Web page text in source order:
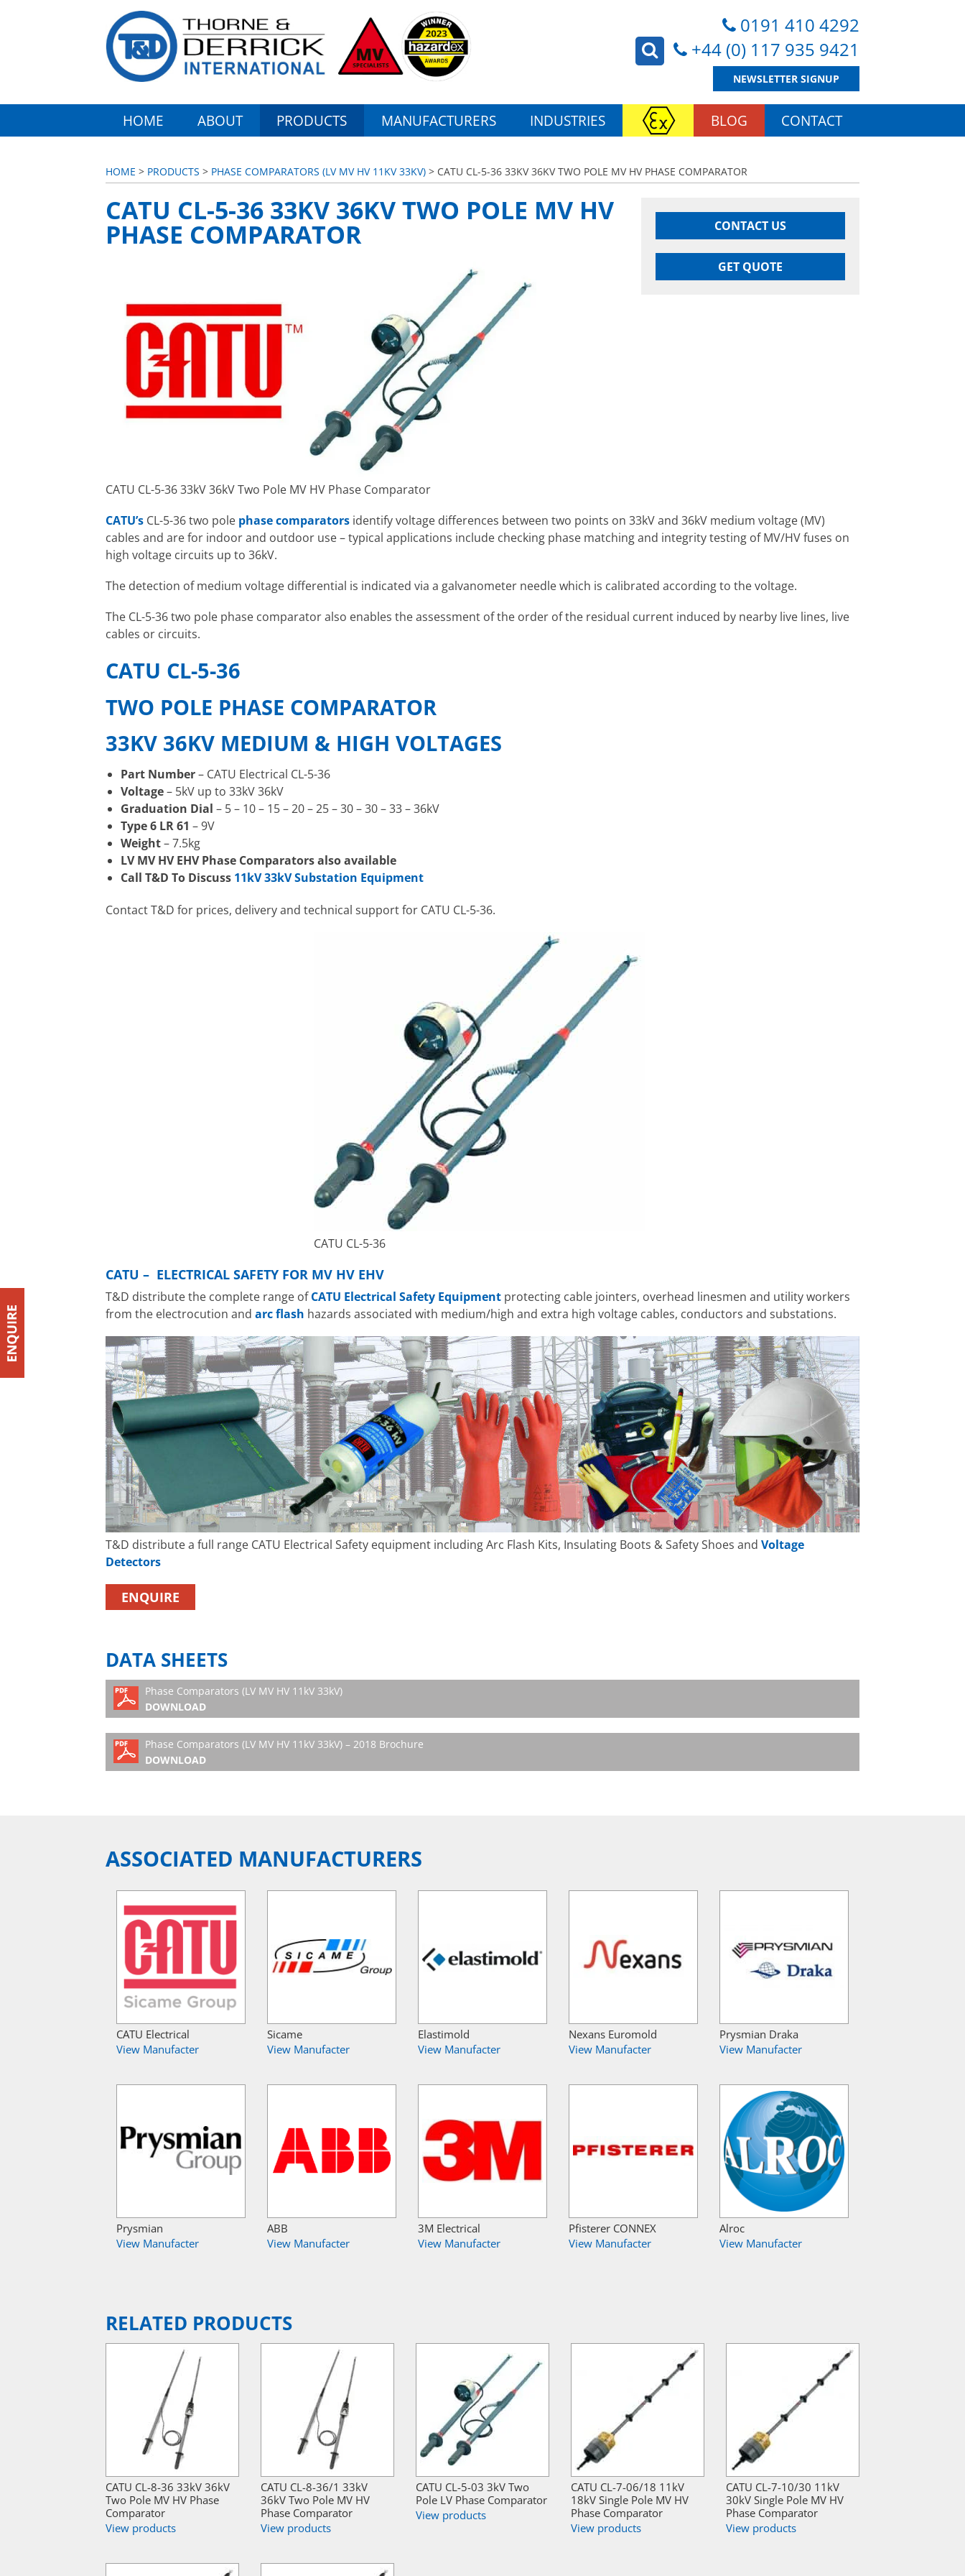
0191 410 4292
+44 (0) 117 935 9421
NEWSLETTER SIGNUP
HOME ABOUT PRODUCTS MANUFACTURERS INDUSTRIES BLOG CONTACT
HOME > PRODUCTS > PHASE COMPARATORS (LV MV HV 11KV 33KV) > CATU CL-5-36 33KV 36KV TWO POLE MV HV PHASE COMPARATOR
CONTACT US
GET QUOTE
CATU CL-5-36 33KV 36KV TWO POLE MV HV
PHASE COMPARATOR
CATU CL-5-36 33kV 36kV Two Pole MV HV Phase Comparator
CATU’s CL-5-36 two pole phase comparators identify voltage differences between two points on 33kV and 36kV medium voltage (MV)
cables and are for indoor and outdoor use – typical applications include checking phase matching and integrity testing of MV/HV fuses on
high voltage circuits up to 36kV.
The detection of medium voltage differential is indicated via a galvanometer needle which is calibrated according to the voltage.
The CL-5-36 two pole phase comparator also enables the assessment of the order of the residual current induced by nearby live lines, live
cables or circuits.
CATU CL-5-36
TWO POLE PHASE COMPARATOR
33KV 36KV MEDIUM & HIGH VOLTAGES
Part Number– CATU Electrical CL-5-36
Voltage– 5kV up to 33kV 36kV
Graduation Dial – 5 – 10 – 15 – 20 – 25 – 30 – 30 – 33 – 36kV
Type 6 LR 61 – 9V
Weight– 7.5kg
LV MV HV EHV Phase Comparators also available
Call T&D To Discuss 11kV 33kV Substation Equipment
Contact T&D for prices, delivery and technical support for CATU CL-5-36.
CATU CL-5-36
CATU – ELECTRICAL SAFETY FOR MV HV EHV
T&D distribute the complete range ofCATU Electrical Safety Equipment protecting cable jointers, overhead linesmen and utility workers
from the electrocution and arc flash hazards associated with medium/high and extra high voltage cables, conductors and substations.
T&D distribute a full range CATU Electrical Safety equipment including Arc Flash Kits, Insulating Boots & Safety Shoes and Voltage
Detectors
ENQUIRE
DATA SHEETS
Phase Comparators (LV MV HV 11kV 33kV)
DOWNLOAD
Phase Comparators (LV MV HV 11kV 33kV) – 2018 Brochure
DOWNLOAD
ASSOCIATED MANUFACTURERS
CATU Electrical
View Manufacter
Sicame
View Manufacter
Elastimold
View Manufacter
Nexans Euromold
View Manufacter
Prysmian Draka
View Manufacter
Prysmian
View Manufacter
ABB
View Manufacter
3M Electrical
View Manufacter
Pfisterer CONNEX
View Manufacter
Alroc
View Manufacter
RELATED PRODUCTS
CATU CL-8-36 33kV 36kV
Two Pole MV HV Phase
Comparator
View products
CATU CL-8-36/1 33kV
36kV Two Pole MV HV
Phase Comparator
View products
CATU CL-5-03 3kV Two
Pole LV Phase Comparator
View products
CATU CL-7-06/18 11kV
18kV Single Pole MV HV
Phase Comparator
View products
CATU CL-7-10/30 11kV
30kV Single Pole MV HV
Phase Comparator
View products